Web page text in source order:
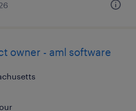
owner - aml software